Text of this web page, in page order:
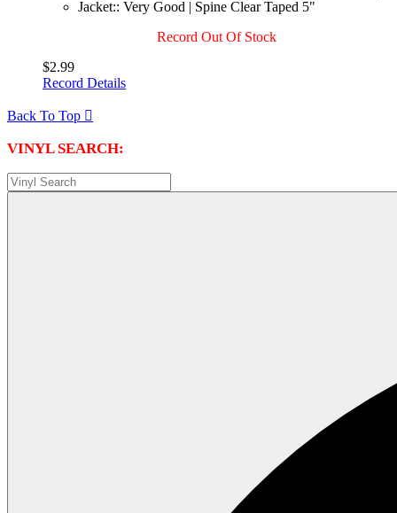
Jacket:: Very Good | Spine Clear Taped 5"
Record Out Of Stock
$2.99
Record Details
Back To Top 
VINYL SEARCH: